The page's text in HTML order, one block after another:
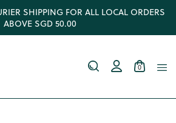
SHIPPING FOR ALL LOCAL ORDERS
ABOVE SGD 50.00
0